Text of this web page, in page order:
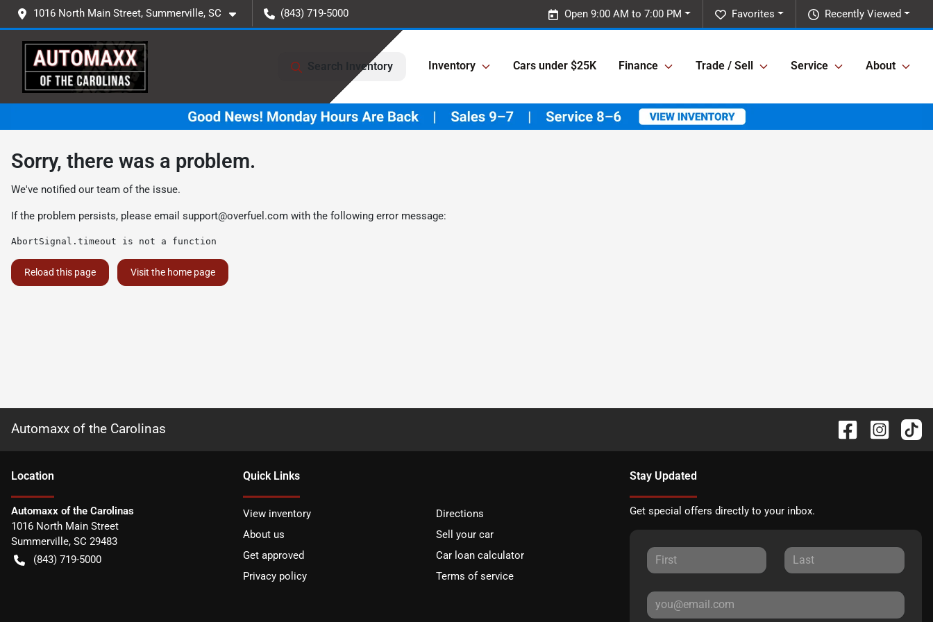
1016 North Main Street, Summerville, SC (843) 719-5000 Recently Viewed
Favorites
Open 9:00 AM to 7:00 PM
Search Inventory Inventory Cars under $25K Finance Trade / Sell Service About
Sorry, there was a problem.
We've notified our team of the issue.
If the problem persists, please email support@overfuel.com with the following error message:
AbortSignal.timeout is not a function
Reload this page Visit the home page
Automaxx of the Carolinas
Location
Automaxx of the Carolinas
1016 North Main Street
Summerville, SC 29483
(843) 719-5000
Quick Links
View inventory
Directions
About us
Sell your car
Get approved
Car loan calculator
Privacy policy
Terms of service
Stay Updated
Get special offers directly to your inbox.